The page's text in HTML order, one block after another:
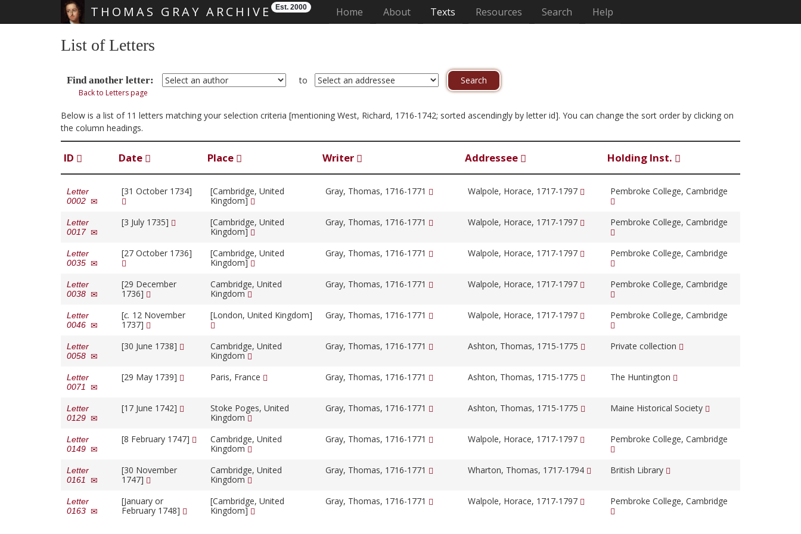
THOMAS GRAY ARCHIVE Est. 2000 Home (current)
About Texts Resources Search Help
List of Letters
Find another letter: to
Back to Letters page
Below is a list of 11 letters matching your selection criteria [mentioning West, Richard, 1716-1742; sorted ascendingly by letter id]. You can change the sort order by clicking on
the column headings.
ID Date Place Writer Addressee Holding Inst.
Letter
0002
[31 October 1734]
[Cambridge, United
Kingdom]
Gray, Thomas, 1716-1771 Walpole, Horace, 1717-1797 Pembroke College, Cambridge
Letter
0017
[3 July 1735]
[Cambridge, United
Kingdom]
Gray, Thomas, 1716-1771 Walpole, Horace, 1717-1797 Pembroke College, Cambridge
Letter
0035
[27 October 1736]
[Cambridge, United
Kingdom]
Gray, Thomas, 1716-1771 Walpole, Horace, 1717-1797 Pembroke College, Cambridge
Letter
0038
[29 December
1736]
Cambridge, United
Kingdom
Gray, Thomas, 1716-1771 Walpole, Horace, 1717-1797 Pembroke College, Cambridge
Letter
0046
[c. 12 November
1737]
[London, United Kingdom] Gray, Thomas, 1716-1771 Walpole, Horace, 1717-1797 Pembroke College, Cambridge
Letter
0058
[30 June 1738]
Cambridge, United
Kingdom
Gray, Thomas, 1716-1771 Ashton, Thomas, 1715-1775 Private collection
Letter
0071
[29 May 1739] Paris, France Gray, Thomas, 1716-1771 Ashton, Thomas, 1715-1775 The Huntington
Letter
0129
[17 June 1742]
Stoke Poges, United
Kingdom
Gray, Thomas, 1716-1771 Ashton, Thomas, 1715-1775 Maine Historical Society
Letter
0149
[8 February 1747]
Cambridge, United
Kingdom
Gray, Thomas, 1716-1771 Walpole, Horace, 1717-1797 Pembroke College, Cambridge
Letter
0161
[30 November
1747]
Cambridge, United
Kingdom
Gray, Thomas, 1716-1771 Wharton, Thomas, 1717-1794 British Library
Letter
0163
[January or
February 1748]
[Cambridge, United
Kingdom]
Gray, Thomas, 1716-1771 Walpole, Horace, 1717-1797 Pembroke College, Cambridge